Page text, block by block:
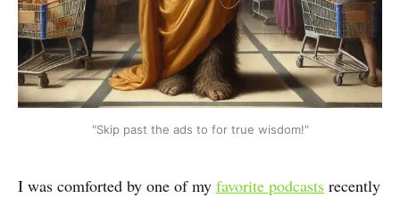
"Skip past the ads to for true wisdom!"
I was comforted by one of my favorite podcasts recently